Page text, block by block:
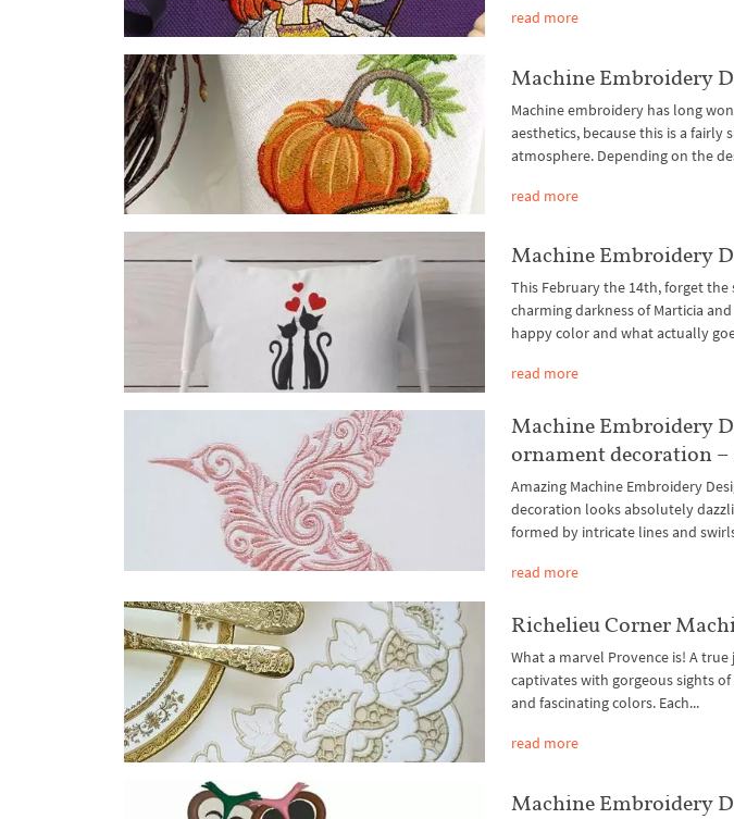
read more
Machine Embroidery
Machine embroidery has long
aesthetics, because this is a
atmosphere. Depending on the
read more
Machine Embroidery
This February the 14th, forget
charming darkness of Marticia
happy color and what actually
read more
Machine Embroidery
ornament decoration –
Amazing Machine Embroidery
decoration looks absolutely
formed by intricate lines and
read more
Richelieu Corner
What a marvel Provence is! A
captivates with gorgeous sights
and fascinating colors. Each...
read more
Machine Embroidery